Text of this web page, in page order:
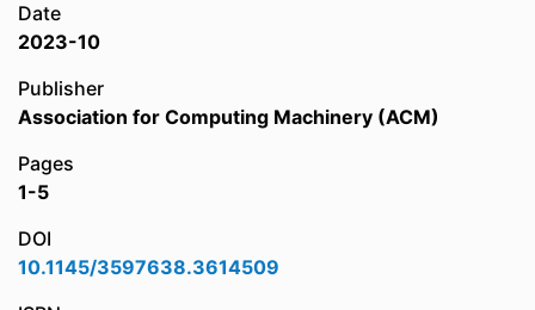
Date
2023-10
Publisher
Association for Computing Machinery (ACM)
Pages
1-5
DOI
10.1145/3597638.3614509